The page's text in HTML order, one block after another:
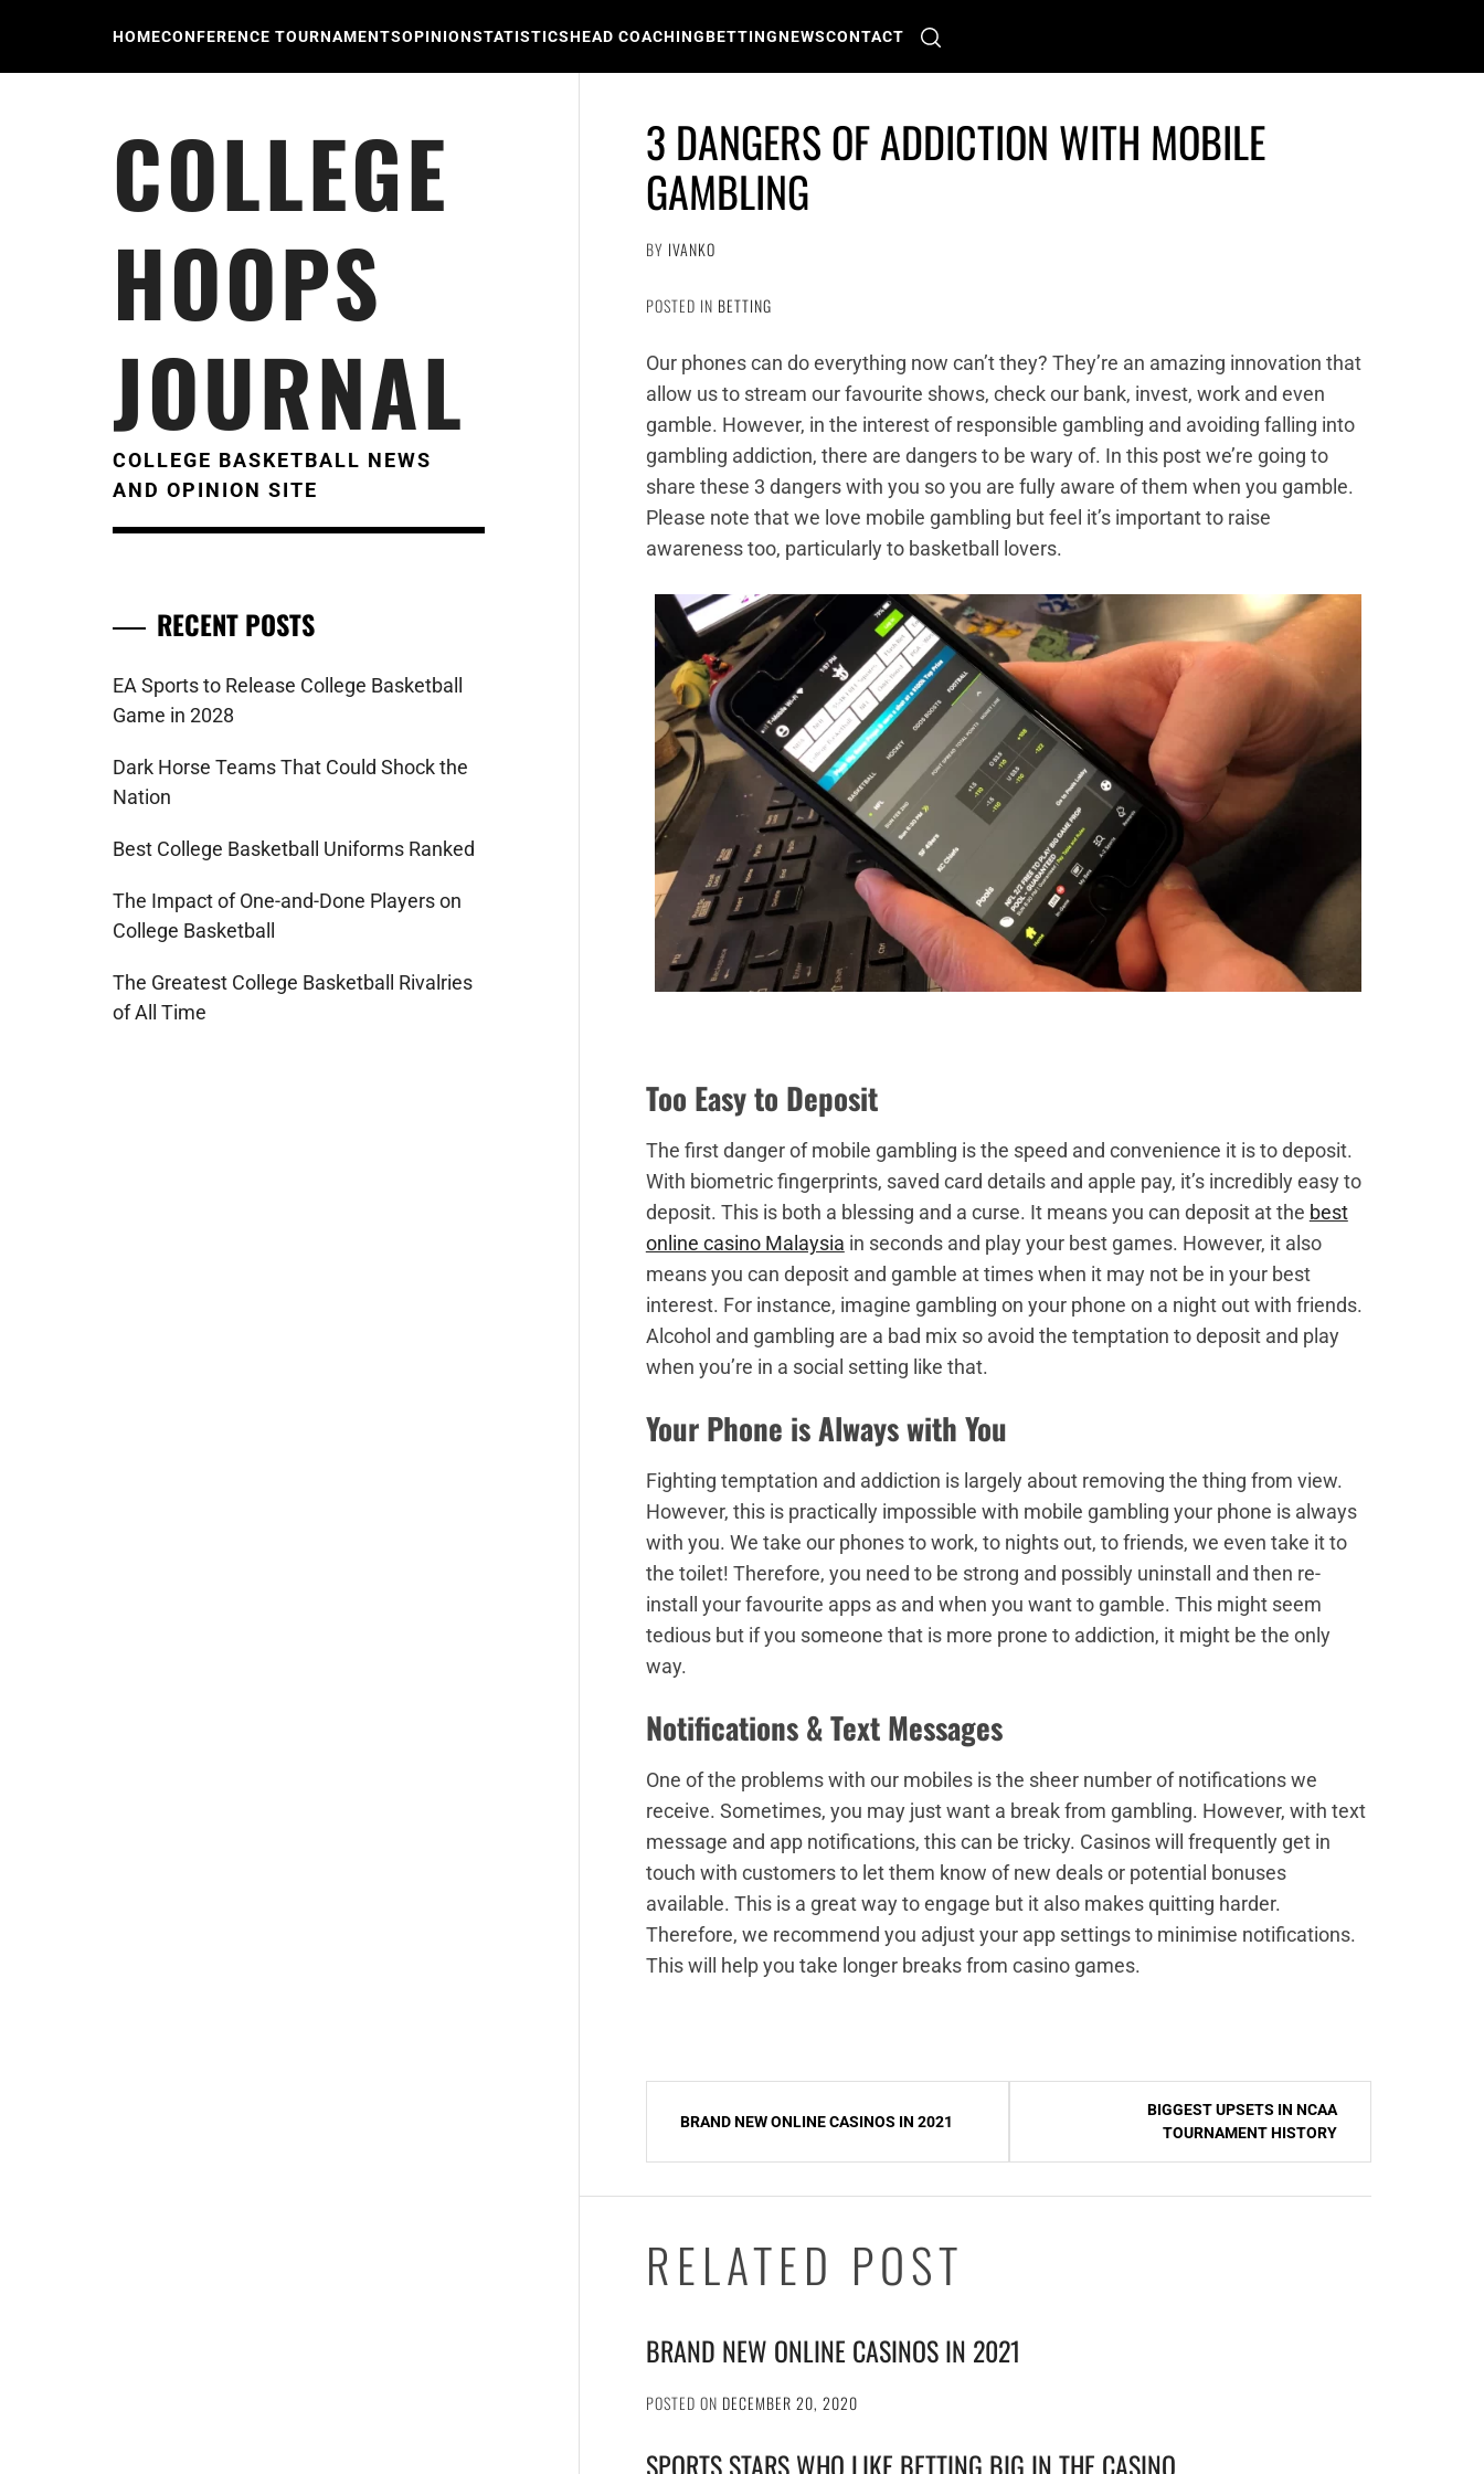
HOMECONFERENCE TOURNAMENTSOPINIONSTATISTICSHEAD COACHINGBETTINGNEWSCONTACT
3 DANGERS OF ADDICTION WITH MOBILE
GAMBLING
BY IVANKO
POSTED IN BETTING
Our phones can do everything now can’t they? They’re an amazing innovation that
allow us to stream our favourite shows, check our bank, invest, work and even
gamble. However, in the interest of responsible gambling and avoiding falling into
gambling addiction, there are dangers to be wary of. In this post we’re going to
share these 3 dangers with you so you are fully aware of them when you gamble.
Please note that we love mobile gambling but feel it’s important to raise
awareness too, particularly to basketball lovers.
Too Easy to Deposit
The first danger of mobile gambling is the speed and convenience it is to deposit.
With biometric fingerprints, saved card details and apple pay, it’s incredibly easy to
deposit. This is both a blessing and a curse. It means you can deposit at the best
online casino Malaysia in seconds and play your best games. However, it also
means you can deposit and gamble at times when it may not be in your best
interest. For instance, imagine gambling on your phone on a night out with friends.
Alcohol and gambling are a bad mix so avoid the temptation to deposit and play
when you’re in a social setting like that.
Your Phone is Always with You
Fighting temptation and addiction is largely about removing the thing from view.
However, this is practically impossible with mobile gambling your phone is always
with you. We take our phones to work, to nights out, to friends, we even take it to
the toilet! Therefore, you need to be strong and possibly uninstall and then re-
install your favourite apps as and when you want to gamble. This might seem
tedious but if you someone that is more prone to addiction, it might be the only
way.
Notifications & Text Messages
One of the problems with our mobiles is the sheer number of notifications we
receive. Sometimes, you may just want a break from gambling. However, with text
message and app notifications, this can be tricky. Casinos will frequently get in
touch with customers to let them know of new deals or potential bonuses
available. This is a great way to engage but it also makes quitting harder.
Therefore, we recommend you adjust your app settings to minimise notifications.
This will help you take longer breaks from casino games.
BRAND NEW ONLINE CASINOS IN 2021
BIGGEST UPSETS IN NCAA
TOURNAMENT HISTORY
RELATED POST
BRAND NEW ONLINE CASINOS IN 2021
POSTED ON DECEMBER 20, 2020
SPORTS STARS WHO LIKE BETTING BIG IN THE CASINO
COLLEGE
HOOPS
JOURNAL
COLLEGE BASKETBALL NEWS
AND OPINION SITE
RECENT POSTS
EA Sports to Release College Basketball
Game in 2028
Dark Horse Teams That Could Shock the
Nation
Best College Basketball Uniforms Ranked
The Impact of One-and-Done Players on
College Basketball
The Greatest College Basketball Rivalries
of All Time